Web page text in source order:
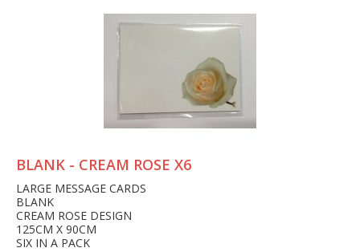
BLANK - CREAM ROSE X6
LARGE MESSAGE CARDS
BLANK
CREAM ROSE DESIGN
125CM X 90CM
SIX IN A PACK